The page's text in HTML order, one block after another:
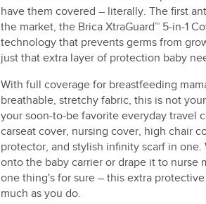
have them covered – literally. The first
the market, the Brica XtraGuard™ 5-in-1
technology that prevents germs from
just that extra layer of protection baby
With full coverage for breastfeeding
breathable, stretchy fabric, this is not
your soon-to-be favorite everyday travel
carseat cover, nursing cover, high chair
protector, and stylish infinity scarf in
onto the baby carrier or drape it to nurse
one thing's for sure – this extra
much as you do.